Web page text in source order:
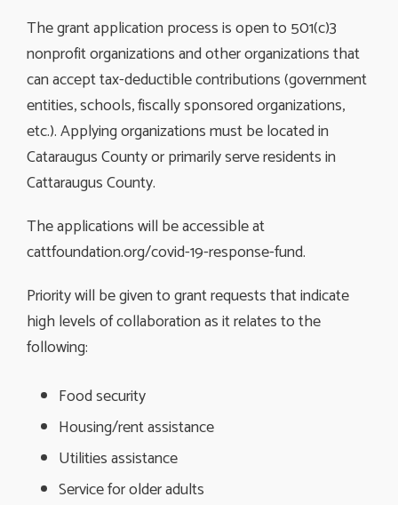
The grant application process is open to 501(c)3
nonprofit organizations and other organizations that
can accept tax-deductible contributions (government
entities, schools, fiscally sponsored organizations,
etc.). Applying organizations must be located in
Cataraugus County or primarily serve residents in
Cattaraugus County.
The applications will be accessible at
cattfoundation.org/covid-19-response-fund.
Priority will be given to grant requests that indicate
high levels of collaboration as it relates to the
following:
Food security
Housing/rent assistance
Utilities assistance
Service for older adults